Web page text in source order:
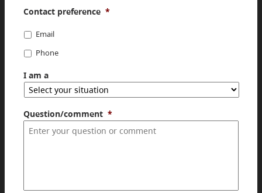
Contact preference *
Email
Phone
I am a
Question/comment *